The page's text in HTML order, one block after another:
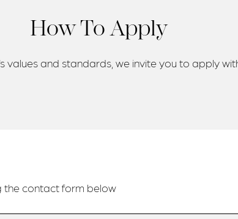
How To Apply
values and standards, we invite you to apply
the contact form below